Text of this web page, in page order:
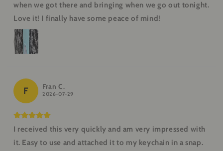
when we got there and bringing when we go out tonight.
Love it! I finally have some peace of mind!
F Fran C.
2026-07-29
I received this very quickly and am very impressed with
it. Easy to use and attached it to my keychain in a snap.